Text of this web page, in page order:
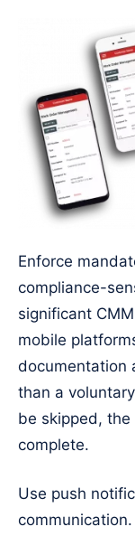
Enforce
compliance-
significant
mobile
documentation
than a
be skipped,
complete.
Use push